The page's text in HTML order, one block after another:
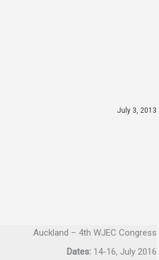
July 3, 2013
Auckland – 4th WJEC Congress
Dates:14-16, July 2016